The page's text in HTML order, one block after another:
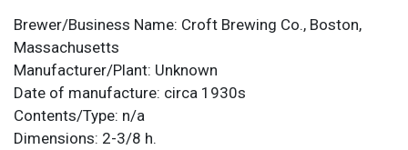
Brewer/Business Name: Croft Brewing Co., Boston,
Massachusetts
Manufacturer/Plant: Unknown
Date of manufacture: circa 1930s
Contents/Type: n/a
Dimensions: 2-3/8 h.